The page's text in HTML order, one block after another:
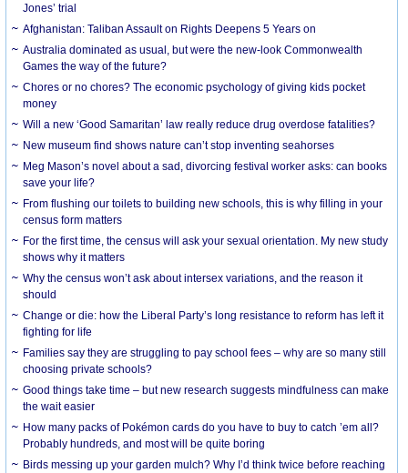
Jones’ trial
Afghanistan: Taliban Assault on Rights Deepens 5 Years on
Australia dominated as usual, but were the new-look Commonwealth
Games the way of the future?
Chores or no chores? The economic psychology of giving kids pocket
money
Will a new ‘Good Samaritan’ law really reduce drug overdose fatalities?
New museum find shows nature can’t stop inventing seahorses
Meg Mason’s novel about a sad, divorcing festival worker asks: can books
save your life?
From flushing our toilets to building new schools, this is why filling in your
census form matters
For the first time, the census will ask your sexual orientation. My new study
shows why it matters
Why the census won’t ask about intersex variations, and the reason it
should
Change or die: how the Liberal Party’s long resistance to reform has left it
fighting for life
Families say they are struggling to pay school fees – why are so many still
choosing private schools?
Good things take time – but new research suggests mindfulness can make
the wait easier
How many packs of Pokémon cards do you have to buy to catch ’em all?
Probably hundreds, and most will be quite boring
Birds messing up your garden mulch? Why I’d think twice before reaching